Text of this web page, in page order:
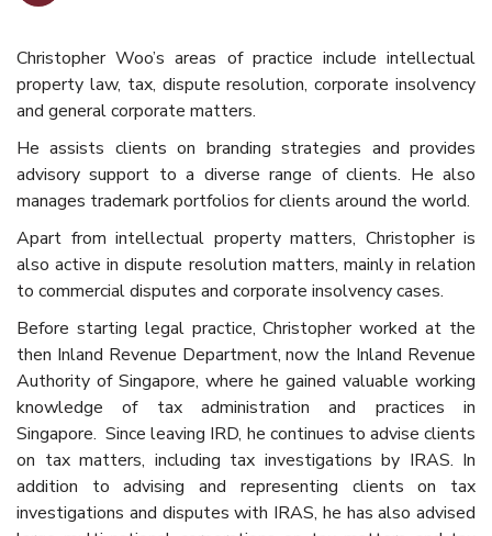
Christopher Woo’s areas of practice include intellectual
property law, tax, dispute resolution, corporate insolvency
and general corporate matters.
He assists clients on branding strategies and provides
advisory support to a diverse range of clients. He also
manages trademark portfolios for clients around the world.
Apart from intellectual property matters, Christopher is
also active in dispute resolution matters, mainly in relation
to commercial disputes and corporate insolvency cases.
Before starting legal practice, Christopher worked at the
then Inland Revenue Department, now the Inland Revenue
Authority of Singapore, where he gained valuable working
knowledge of tax administration and practices in
Singapore. Since leaving IRD, he continues to advise clients
on tax matters, including tax investigations by IRAS. In
addition to advising and representing clients on tax
investigations and disputes with IRAS, he has also advised